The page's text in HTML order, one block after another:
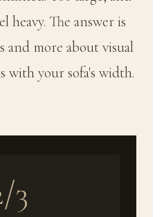
heavy. The answer is
and more about visual
with your sofa's width.
3